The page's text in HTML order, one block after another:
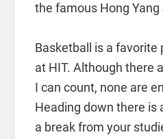
the famous Hong
Basketball is a
at HIT. Although there
I can count, none are
Heading down there is
a break from your